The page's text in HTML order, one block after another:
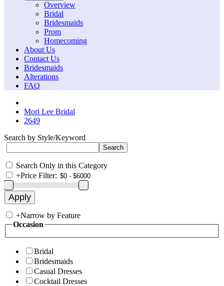
Overview
Bridal
Bridesmaids
Prom
Homecoming
About Us
Contact Us
Bridesmaids
Alterations
FAQ
Mori Lee Bridal
2649
Search by Style/Keyword
Search Only in this Category
+Price Filter:
+Narrow by Feature
Occasion
Bridal
Bridesmaids
Casual Dresses
Cocktail Dresses